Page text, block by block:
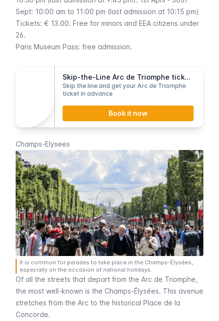
Sept: 10:00 am to 11:00 pm (last admission at 10:15 pm)
Tickets: € 13.00. Free for minors and EEA citizens under
26.
Paris Museum Pass: free admission.
Skip-the-Line Arc de Triomphe tickets
Skip the line and get your Arc de Triomphe
ticket in advance
Book it now
Champs-Elysees
It is common for parades to take place in the Champs-Élysées,
especially on the occasion of national holidays.
Of all the streets that depart from the Arc de Triomphe
the most well-known is the Champs-Élysées. This avenue
stretches from the Arc to the historical Place de la
Concorde.